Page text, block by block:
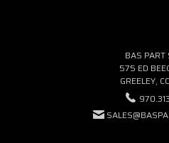
BAS PART
575 ED
GREELEY,